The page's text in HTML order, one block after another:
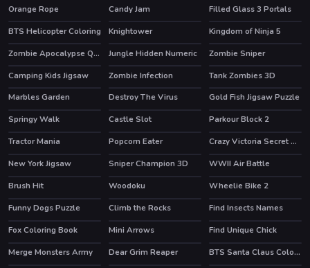
Orange Rope
Candy Jam
Filled Glass 3 Portals
BTS Helicopter Coloring
Knightower
Kingdom of Ninja 5
Zombie Apocalypse Quiz
Jungle Hidden Numeric
Zombie Sniper
Camping Kids Jigsaw
Zombie Infection HOT
Tank Zombies 3D
HOT
Marbles Garden Destroy The Virus
Gold Fish Jigsaw Puzzle
Springy Walk
Castle Slot HOT
Parkour Block 2
Tractor Mania
Popcorn Eater
Crazy Victoria Secret Show
New York Jigsaw
Sniper Champion 3D
WWII Air Battle
Brush Hit
Woodoku HOT
Wheelie Bike 2
Funny Dogs Puzzle
Climb the Rocks
Find Insects Names
Fox Coloring Book
Mini Arrows
Find Unique Chick
Merge Monsters Army
Dear Grim Reaper BTS Santa Claus Coloring